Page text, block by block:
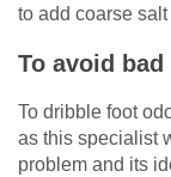
to add coarse
To avoid bad
To dribble foot
as this specialist
problem and its